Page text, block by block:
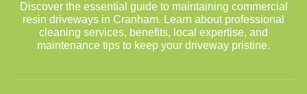
Discover the essential guide to maintaining commercial
resin driveways in Cranham. Learn about professional
cleaning services, benefits, local expertise, and
maintenance tips to keep your driveway pristine.